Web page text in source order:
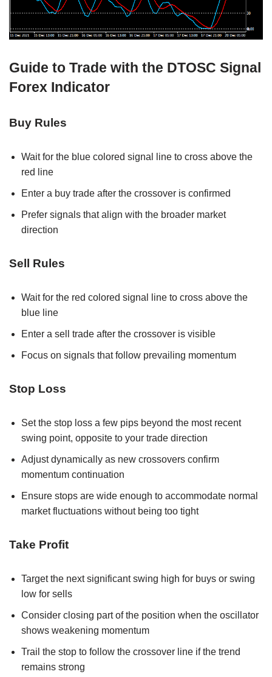
Guide to Trade with the DTOSC Signal
Forex Indicator
Buy Rules
Wait for the blue colored signal line to cross above the
red line
Enter a buy trade after the crossover is confirmed
Prefer signals that align with the broader market
direction
Sell Rules
Wait for the red colored signal line to cross above the
blue line
Enter a sell trade after the crossover is visible
Focus on signals that follow prevailing momentum
Stop Loss
Set the stop loss a few pips beyond the most recent
swing point, opposite to your trade direction
Adjust dynamically as new crossovers confirm
momentum continuation
Ensure stops are wide enough to accommodate normal
market fluctuations without being too tight
Take Profit
Target the next significant swing high for buys or swing
low for sells
Consider closing part of the position when the oscillator
shows weakening momentum
Trail the stop to follow the crossover line if the trend
remains strong